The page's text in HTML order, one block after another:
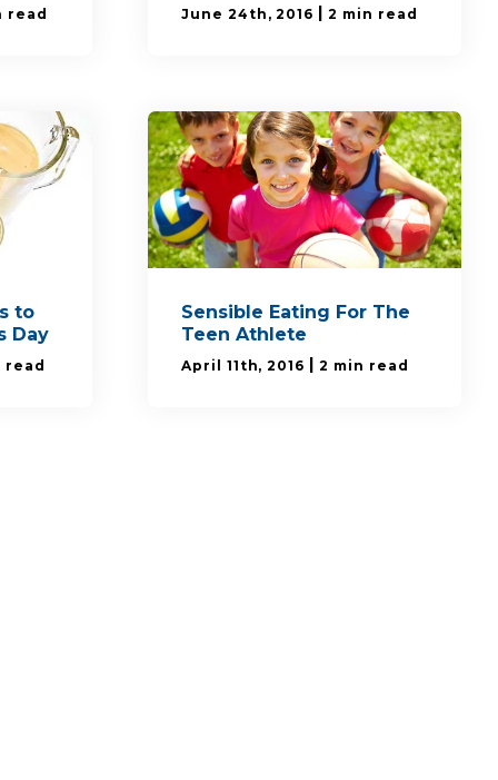
read June 24th, 2016 | 2 min read
to
Day
read
Sensible Eating For The
Teen Athlete
April 11th, 2016 | 2 min read